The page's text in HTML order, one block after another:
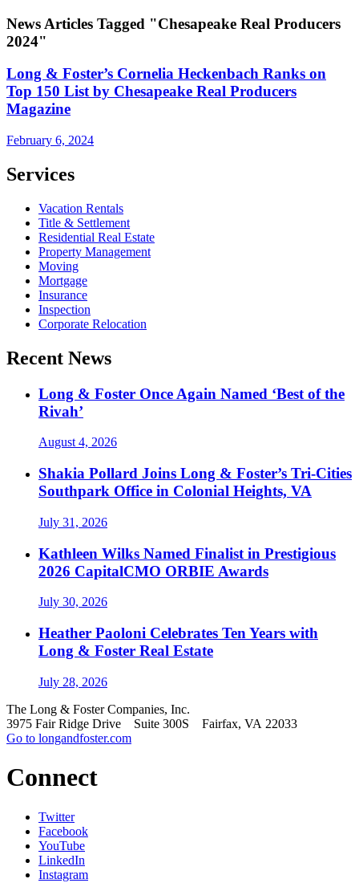
News Articles Tagged "Chesapeake Real Producers
2024"
Long & Foster’s Cornelia Heckenbach Ranks on
Top 150 List by Chesapeake Real Producers
Magazine
February 6, 2024
Services
Vacation Rentals
Title & Settlement
Residential Real Estate
Property Management
Moving
Mortgage
Insurance
Inspection
Corporate Relocation
Recent News
Long & Foster Once Again Named ‘Best of the
Rivah’
August 4, 2026
Shakia Pollard Joins Long & Foster’s Tri-Cities
Southpark Office in Colonial Heights, VA
July 31, 2026
Kathleen Wilks Named Finalist in Prestigious
2026 CapitalCMO ORBIE Awards
July 30, 2026
Heather Paoloni Celebrates Ten Years with
Long & Foster Real Estate
July 28, 2026
The Long & Foster Companies, Inc.
3975 Fair Ridge Drive Suite 300S Fairfax, VA 22033
Go to longandfoster.com
Connect
Twitter
Facebook
YouTube
LinkedIn
Instagram